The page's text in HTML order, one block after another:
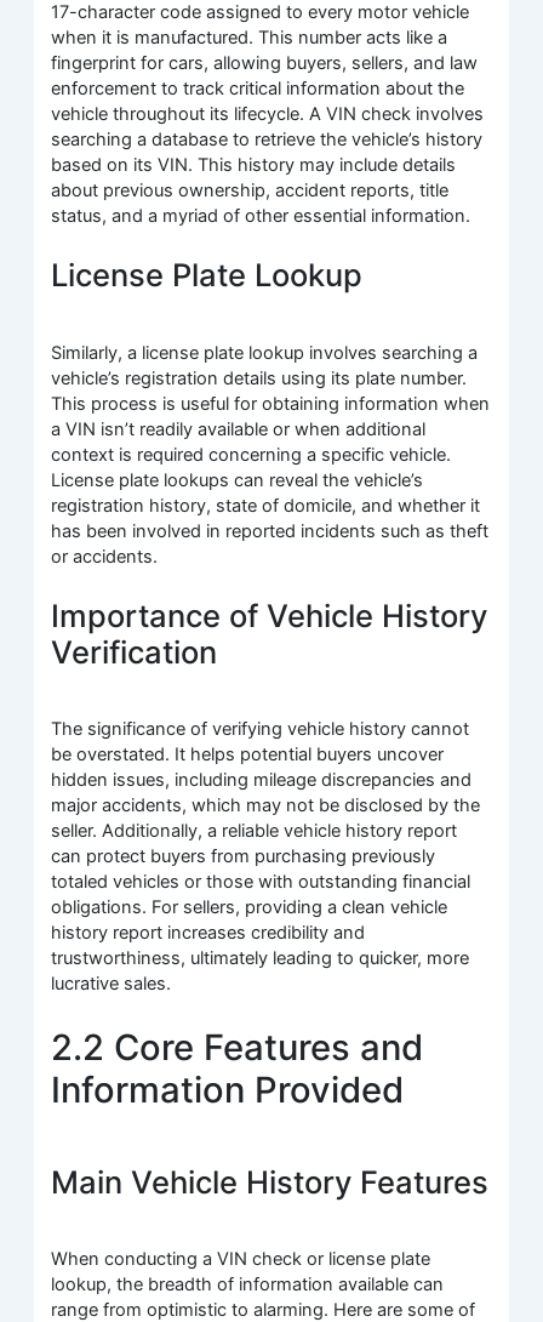
17-character code assigned to every motor vehicle
when it is manufactured. This number acts like a
fingerprint for cars, allowing buyers, sellers, and law
enforcement to track critical information about the
vehicle throughout its lifecycle. A VIN check involves
searching a database to retrieve the vehicle’s history
based on its VIN. This history may include details
about previous ownership, accident reports, title
status, and a myriad of other essential information.
License Plate Lookup
Similarly, a license plate lookup involves searching a
vehicle’s registration details using its plate number.
This process is useful for obtaining information when
a VIN isn’t readily available or when additional
context is required concerning a specific vehicle.
License plate lookups can reveal the vehicle’s
registration history, state of domicile, and whether it
has been involved in reported incidents such as theft
or accidents.
Importance of Vehicle History
Verification
The significance of verifying vehicle history cannot
be overstated. It helps potential buyers uncover
hidden issues, including mileage discrepancies and
major accidents, which may not be disclosed by the
seller. Additionally, a reliable vehicle history report
can protect buyers from purchasing previously
totaled vehicles or those with outstanding financial
obligations. For sellers, providing a clean vehicle
history report increases credibility and
trustworthiness, ultimately leading to quicker, more
lucrative sales.
2.2 Core Features and
Information Provided
Main Vehicle History Features
When conducting a VIN check or license plate
lookup, the breadth of information available can
range from optimistic to alarming. Here are some of